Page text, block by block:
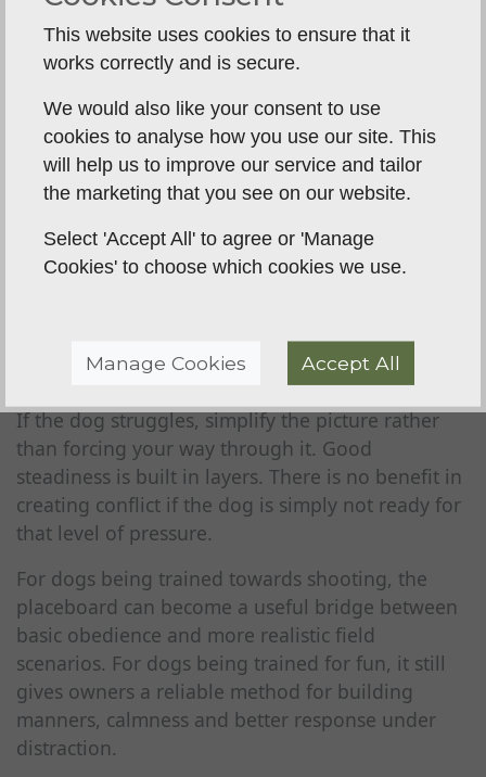
Once the dog understands the basic exercise, the
real value starts to show. You can begin adding
the sort of distractions and scenarios that matter
in gundog work.
Walk away from the dog. Circle back.Throw a
dummyand leave it there. Have another dog
move nearby. Pick up a lead, open a gate, blow
the whistle, heel away and send back to the
automatically mean it is their turn.
This is where patience from the handler pays off.
If the dog struggles, simplify the picture rather
than forcing your way through it. Good
steadiness is built in layers. There is no benefit in
creating conflict if the dog is simply not ready for
that level of pressure.
For dogs being trained towards shooting, the
placeboard can become a useful bridge between
basic obedience and more realistic field
scenarios. For dogs being trained for fun, it still
gives owners a reliable method for building
manners, calmness and better response under
distraction.
This website uses cookies to ensure that it
works correctly and is secure.
We would also like your consent to use
cookies to analyse how you use our site. This
will help us to improve our service and tailor
the marketing that you see on our website.
Select 'Accept All' to agree or 'Manage
Cookies' to choose which cookies we use.
Manage Cookies Accept All